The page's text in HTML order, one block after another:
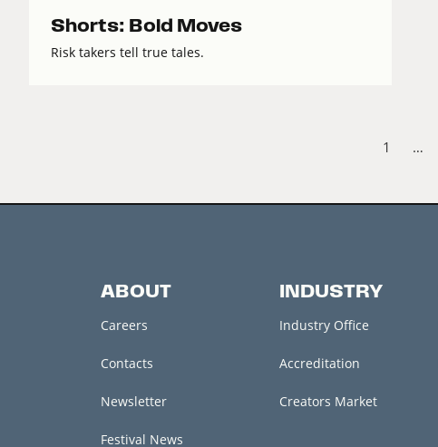
Shorts: Bold Moves
Risk takers tell true tales.
1 …
ABOUT
Careers
Contacts
Newsletter
Festival News
INDUSTRY
Industry Office
Accreditation
Creators Market